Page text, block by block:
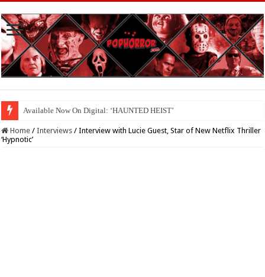
Available Now On Digital: ‘HAUNTED HEIST’
Home / Interviews / Interview with Lucie Guest, Star of New Netflix Thriller
‘Hypnotic’